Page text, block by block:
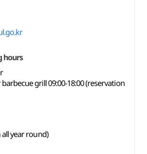
hours
grill 09:00-18:00 (reservation
all year round)